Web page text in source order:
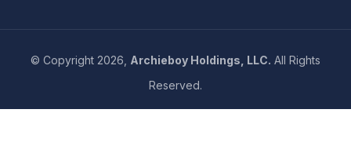
on which file format works best on your device or
reading app.
© Copyright 2026, Archieboy Holdings, LLC. All Rights
Reserved.